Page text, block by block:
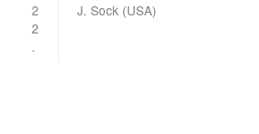
2
2
.
J. Sock (USA)